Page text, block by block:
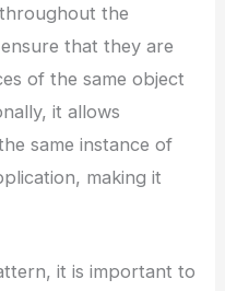
the
that they are
of the same object
it allows
same instance of
making it
it is important to